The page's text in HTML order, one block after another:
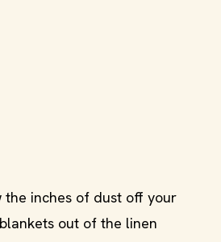
the inches of dust off your
out of the linen